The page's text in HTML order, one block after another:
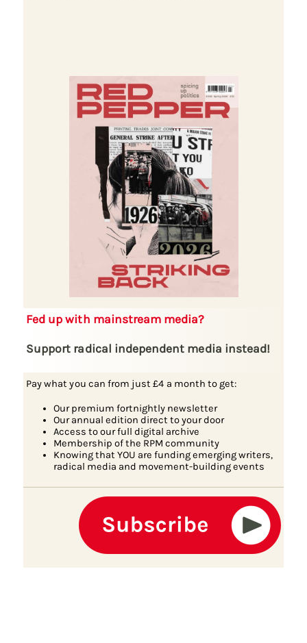
Fed up with mainstream media?
Support radical independent media instead!
Pay what you can from just £4 a month to get:
Our premium fortnightly newsletter
Our annual edition direct to your door
Access to our full digital archive
Membership of the RPM community
Knowing that YOU are funding emerging writers,
radical media and movement-building events